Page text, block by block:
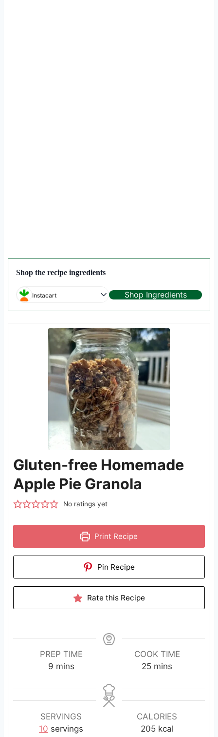
Shop the recipe ingredients
Instacart Shop Ingredients
Gluten-free Homemade
Apple Pie Granola
No ratings yet
Print Recipe
Pin Recipe
Rate this Recipe
PREP TIME
9m
n
u
t
e
mins
COOK TIME
25m
n
u
e
mins
SERVINGS
10 servings
CALORIES
205 kcal